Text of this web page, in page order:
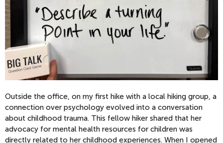
Outside the office, on my first hike with a local hiking group, a
connection over psychology evolved into a conversation
about childhood trauma. This fellow hiker shared that her
advocacy for mental health resources for children was
directly related to her childhood experiences. When I opened